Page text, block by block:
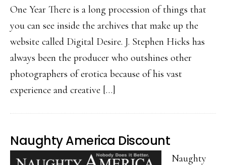
One Year There is a long procession of things that
you can see inside the archives that make up the
website called Digital Desire. J. Stephen Hicks has
always been the producer who outshines other
photographers of erotica because of his vast
experience and creative […]
Naughty America Discount
Naughty